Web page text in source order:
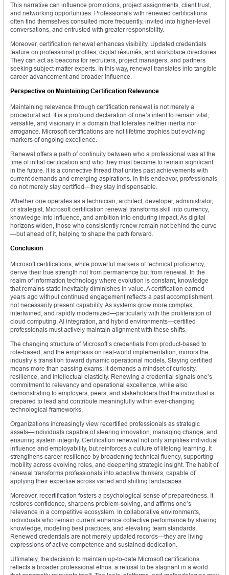
This narrative can influence promotions, project assignments, client trust,
and networking opportunities. Professionals with renewed certifications
often find themselves consulted more frequently, invited into higher-level
conversations, and entrusted with greater responsibility.
Moreover, certification renewal enhances visibility. Updated credentials
feature on professional profiles, digital résumés, and workplace directories.
They can act as beacons for recruiters, project managers, and partners
seeking subject-matter experts. In this way, renewal translates into tangible
career advancement and broader influence.
Perspective on Maintaining Certification Relevance
Maintaining relevance through certification renewal is not merely a
procedural act. It is a profound declaration of one’s intent to remain vital,
versatile, and visionary in a domain that tolerates neither inertia nor
arrogance. Microsoft certifications are not lifetime trophies but evolving
markers of ongoing excellence.
Renewal offers a path of continuity between who a professional was at the
time of initial certification and who they must become to remain significant
in the future. It is a connective thread that unites past achievements with
current demands and emerging aspirations. In this endeavor, professionals
do not merely stay certified—they stay indispensable.
Whether one operates as a technician, architect, developer, administrator,
or strategist, Microsoft certification renewal transforms skill into currency,
knowledge into influence, and ambition into enduring impact. As digital
horizons widen, those who consistently renew remain not behind the curve
—but ahead of it, helping to shape the path forward.
Conclusion
Microsoft certifications, while powerful markers of technical proficiency,
derive their true strength not from permanence but from renewal. In the
realm of information technology where evolution is constant, knowledge
that remains static inevitably diminishes in value. A certification earned
years ago without continued engagement reflects a past accomplishment,
not necessarily present capability. As systems grow more complex,
intertwined, and rapidly modernized—particularly with the proliferation of
cloud computing, AI integration, and hybrid environments—certified
professionals must actively maintain alignment with these shifts.
The changing structure of Microsoft’s credentials from product-based to
role-based, and the emphasis on real-world implementation, mirrors the
industry’s transition toward dynamic operational models. Staying certified
means more than passing exams; it demands a mindset of curiosity,
resilience, and intellectual elasticity. Renewing a credential signals one’s
commitment to relevancy and operational excellence, while also
demonstrating to employers, peers, and stakeholders that the individual is
prepared to lead and contribute meaningfully within ever-changing
technological frameworks.
Organizations increasingly view recertified professionals as strategic
assets—individuals capable of steering innovation, managing change, and
ensuring system integrity. Certification renewal not only amplifies individual
influence and employability, but reinforces a culture of lifelong learning. It
strengthens career resilience by broadening technical fluency, supporting
mobility across evolving roles, and deepening strategic insight. The habit of
renewal transforms professionals into adaptive thinkers, capable of
applying their expertise across varied and shifting landscapes.
Moreover, recertification fosters a psychological sense of preparedness. It
restores confidence, sharpens problem-solving, and affirms one’s
relevance in a competitive ecosystem. In collaborative environments,
individuals who remain current enhance collective performance by sharing
knowledge, modeling best practices, and elevating team standards.
Renewed credentials are not merely updated records—they are living
expressions of active competence and sustained dedication.
Ultimately, the decision to maintain up-to-date Microsoft certifications
reflects a broader professional ethos: a refusal to be stagnant in a world